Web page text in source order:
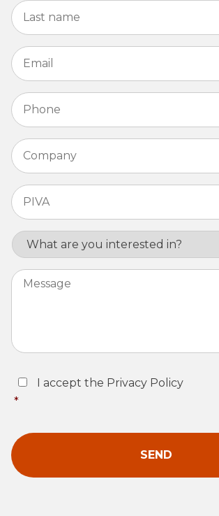
Email
Phone
Company
PIVA
Interest
Message
Consent
I accept the Privacy Policy
*